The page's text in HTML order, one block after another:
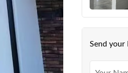
Send your